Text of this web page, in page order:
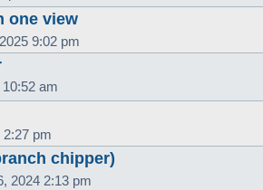
one view
9:02 pm
am
pm
chipper)
2024 2:13 pm